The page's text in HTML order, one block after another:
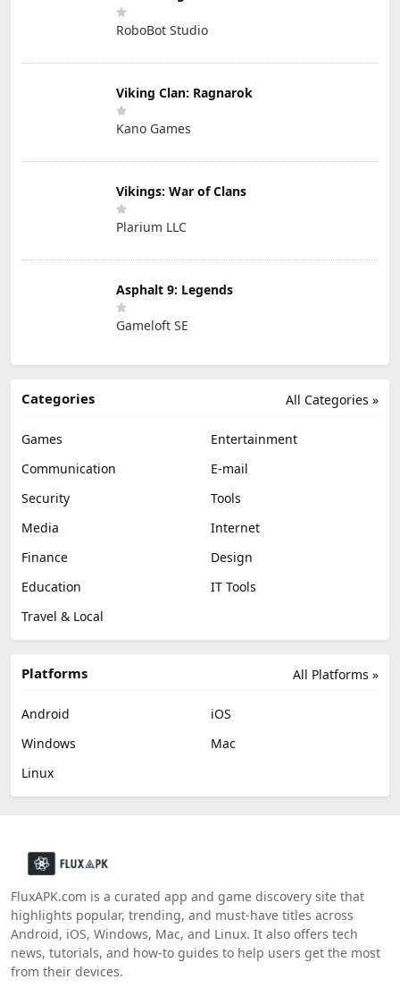
RoboBot Studio
Viking Clan: Ragnarok
Kano Games
Vikings: War of Clans
Plarium LLC
Asphalt 9: Legends
Gameloft SE
All Categories »
Categories
Games
Entertainment
Communication
E-mail
Security
Tools
Media
Internet
Finance
Design
Education
IT Tools
Travel & Local
All Platforms »
Platforms
Android
iOS
Windows
Mac
Linux
FluxAPK.com is a curated app and game discovery site that
highlights popular, trending, and must‑have titles across
Android, iOS, Windows, Mac, and Linux. It also offers tech
news, tutorials, and how‑to guides to help users get the most
from their devices.